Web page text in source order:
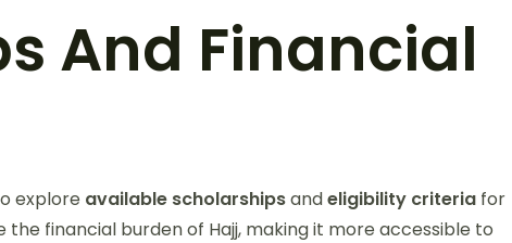
And Financial
explore available scholarshipsandeligibility criteria for
financial burden of Hajj, making it more accessible to